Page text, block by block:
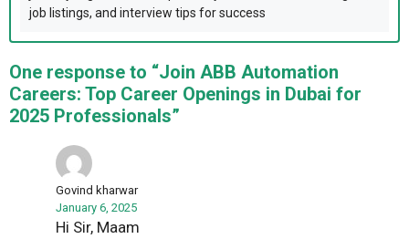
job listings, and interview tips for success
One response to “Join ABB Automation
Careers: Top Career Openings in Dubai for
2025 Professionals”
Govind kharwar
January 6, 2025
Hi Sir, Maam